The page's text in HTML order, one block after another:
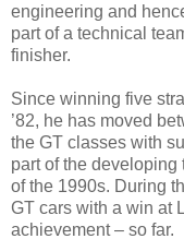
engineering and
part of a technical
finisher.
Since winning five
’82, he has moved
the GT classes with
part of the
of the 1990s. During
GT cars with a win at
achievement – so far.